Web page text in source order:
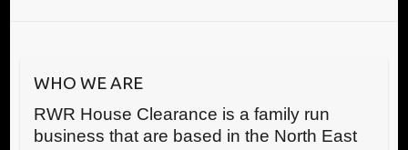
WHO WE ARE
RWR House Clearance is a family run
business that are based in the North East